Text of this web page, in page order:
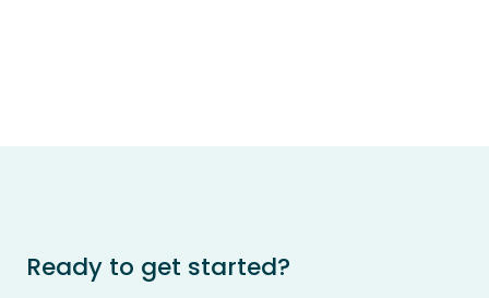
Ready to get started?